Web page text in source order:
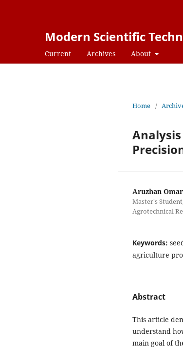
Modern Scientific
Current Archives About
Home /
Aruzhan
Master's
Agrotechnical
Keywords:
agriculture
Abstract
This article
understand
main goal of